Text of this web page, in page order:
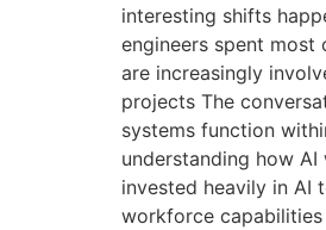
interesting shifts
engineers spent most
are increasingly
projects The
systems function
understanding how
invested heavily in AI
workforce capabilities